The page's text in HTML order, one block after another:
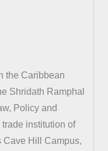
the Caribbean
Shridath Ramphal
Policy and
institution of
Cave Hill Campus,